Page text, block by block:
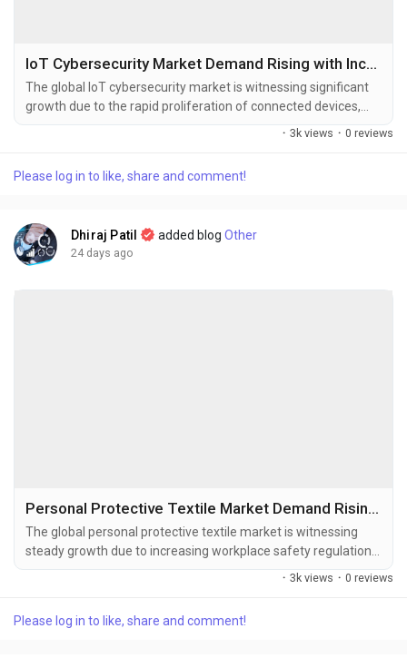
IoT Cybersecurity Market Demand Rising with Increasing IIoT Deployment and Smart Infrastructure
The global IoT cybersecurity market is witnessing significant
growth due to the rapid proliferation of connected devices,
increasing frequency of cyberattacks targeting IoT
valued at USD 16.07 billion in 2025 and is projected to grow
· 3k views · 0 reviews
Please log in to like, share and comment!
Dhiraj Patil added blogOther
24 days ago
Personal Protective Textile Market Demand Rising with Expanding Healthcare and High-Risk Industries
The global personal protective textile market is witnessing
steady growth due to increasing workplace safety regulations,
rising demand for protective clothing across industrial sectors,
at USD 5.59 billion in 2025 and is projected to grow from USD...
· 3k views · 0 reviews
Please log in to like, share and comment!